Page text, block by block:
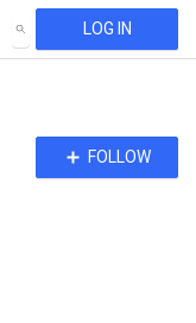
SEARCH LOG IN
FOLLOW